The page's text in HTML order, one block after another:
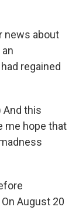
news about
regained
And this
me hope that
August 20